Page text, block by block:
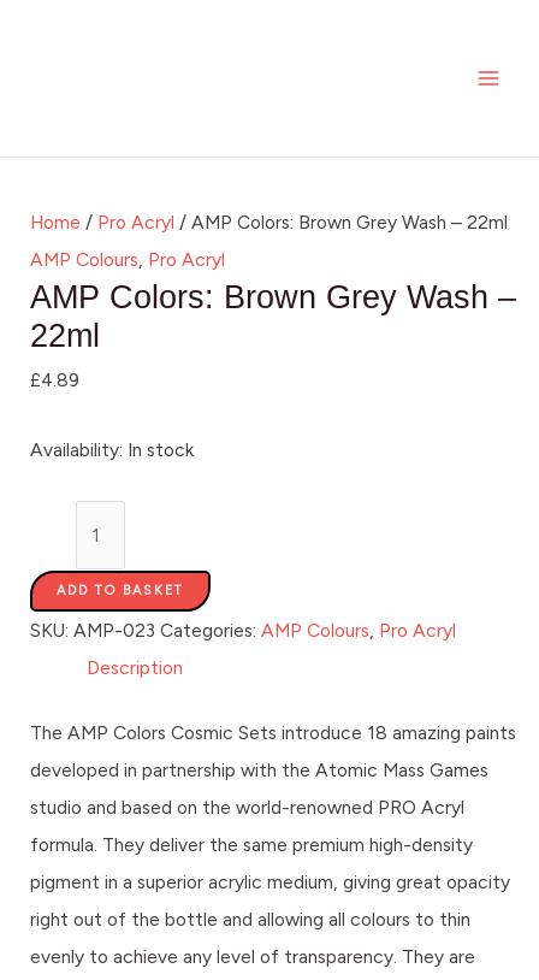
Home / Pro Acryl / AMP Colors: Brown Grey Wash – 22ml
AMP Colours Pro Acryl
AMP Colors: Brown Grey Wash –
22ml
£4.89
Availability: In stock
ADD TO BASKET
SKU: AMP-023 Categories: AMP Colours Pro Acryl
Description
The AMP Colors Cosmic Sets introduce 18 amazing paints
developed in partnership with the Atomic Mass Games
studio and based on the world-renowned PRO Acryl
formula. They deliver the same premium high-density
pigment in a superior acrylic medium, giving great opacity
right out of the bottle and allowing all colours to thin
evenly to achieve any level of transparency. They are